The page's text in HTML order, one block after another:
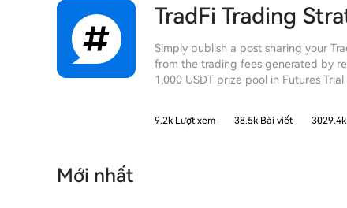
TradFi Trading
Simply publish a post sharing your
from the trading fees generated by
1,000 USDT prize pool in Futures Trial
9.2k Lượt xem 38.5k Bài viết
Mới nhất